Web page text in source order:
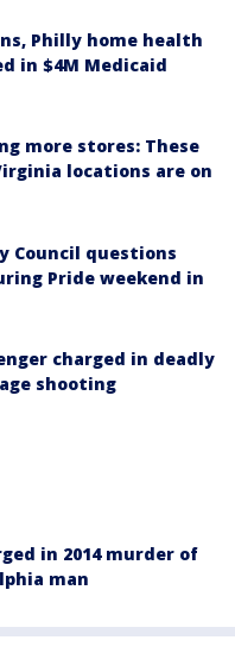
Philly home health
in $4M Medicaid
more stores: These
locations are on
Council questions
Pride weekend in
charged in deadly
shooting
in 2014 murder of
man